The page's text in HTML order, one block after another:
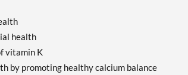
health
vitamin K
by promoting healthy calcium balance